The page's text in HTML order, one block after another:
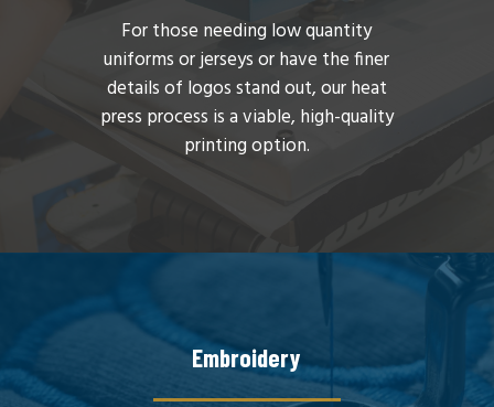
Embroidery
For those needing low quantity
uniforms or jerseys or have the finer
details of logos stand out, our heat
press process is a viable, high-quality
printing option.